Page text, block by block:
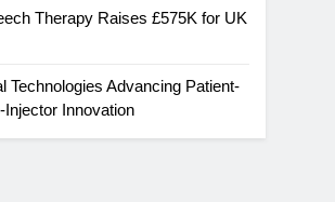
Therapy Raises £575K for UK
Technologies Advancing Patient-
Injector Innovation